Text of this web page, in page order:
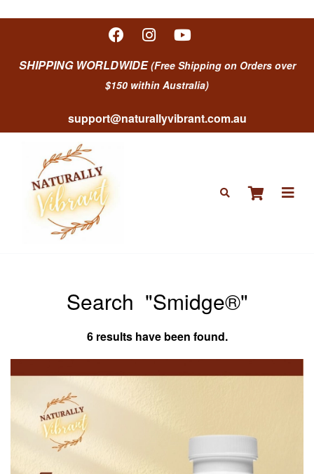
SHIPPING WORLDWIDE(Free Shipping on Orders over
$150 within Australia)
support@naturallyvibrant.com.au
Search "Smidge®"
6 results have been found.